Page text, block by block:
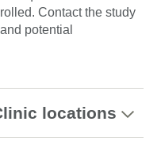
Contact the study
potential
locations